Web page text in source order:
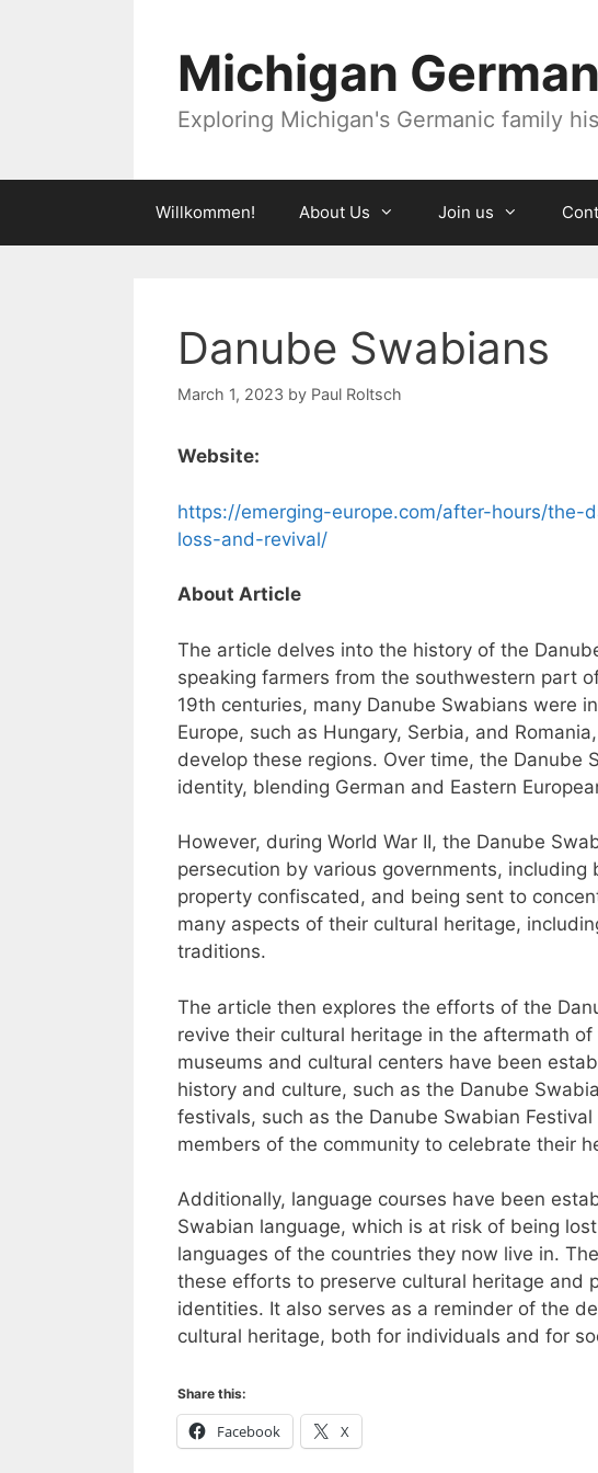
Michigan
Exploring Michigan's Germanic family
Willkommen! About Us Join us
Danube Swabians
March 1, 2023 by Paul Roltsch
Website:
https://emerging-europe.com/after-hours/
loss-and-revival/
About Article
The article delves into the history of the
speaking farmers from the southwestern part
19th centuries, many Danube Swabians were
Europe, such as Hungary, Serbia, and
develop these regions. Over time, the Danube
identity, blending German and Eastern
However, during World War II, the Danube
persecution by various governments,
property confiscated, and being sent to
many aspects of their cultural heritage,
traditions.
The article then explores the efforts of the
revive their cultural heritage in the aftermath
museums and cultural centers have been
history and culture, such as the Danube
festivals, such as the Danube Swabian
members of the community to celebrate their
Additionally, language courses have been
Swabian language, which is at risk of being
languages of the countries they now live in.
these efforts to preserve cultural heritage and
identities. It also serves as a reminder of the
cultural heritage, both for individuals and for
Share this:
Facebook X